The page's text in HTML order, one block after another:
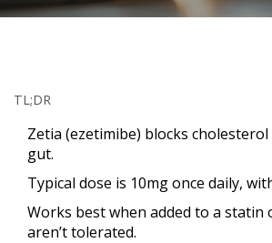
TL;DR
Zetia (ezetimibe) blocks
gut.
Typical dose is 10mg once daily,
Works best when added to a statin
aren’t tolerated.